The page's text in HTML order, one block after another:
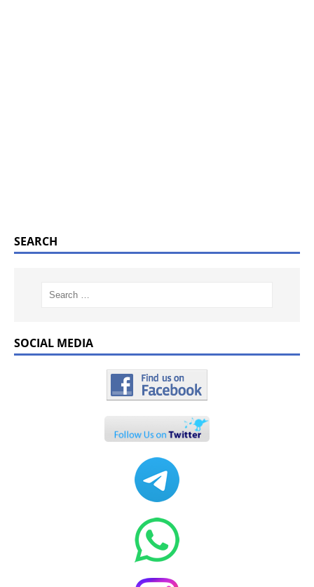
SEARCH
SOCIAL MEDIA